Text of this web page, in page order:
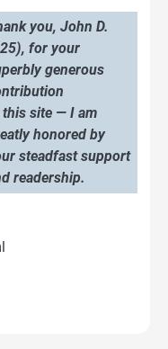
you, John D.
for your
generous
site — I am
honored by
steadfast support
readership.